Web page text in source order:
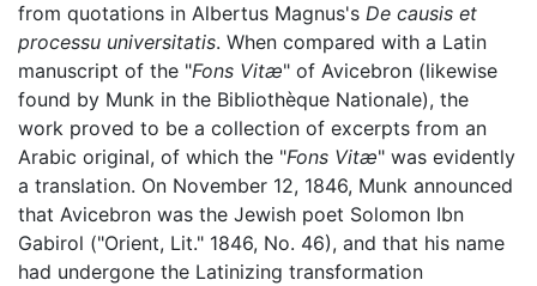
from quotations in Albertus Magnus's De causis et
processu universitatis. When compared with a Latin
manuscript of the "Fons Vitæ" of Avicebron (likewise
found by Munk in the Bibliothèque Nationale), the
work proved to be a collection of excerpts from an
Arabic original, of which the "Fons Vitæ" was evidently
a translation. On November 12, 1846, Munk announced
that Avicebron was the Jewish poet Solomon Ibn
Gabirol ("Orient, Lit." 1846, No. 46), and that his name
had undergone the Latinizing transformation